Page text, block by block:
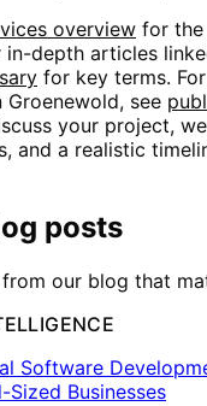
overview for
in-depth articles
for key terms.
see
your project,
and a realistic
posts
our blog that
Software
Businesses